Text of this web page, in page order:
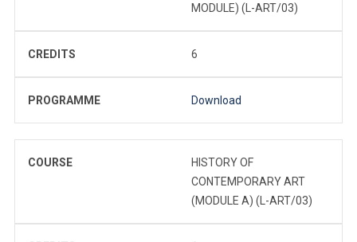
MODULE) (L-ART/03)
CREDITS 6
PROGRAMME Download
COURSE
HISTORY OF
CONTEMPORARY ART
(MODULE A) (L-ART/03)